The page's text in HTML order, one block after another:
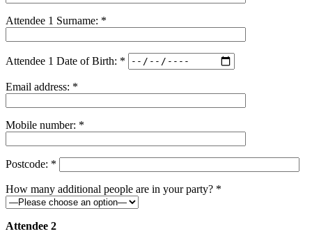
Attendee 1 Surname: *
Attendee 1 Date of Birth: *
Email address: *
Mobile number: *
Postcode: *
How many additional people are in your party? *
Attendee 2